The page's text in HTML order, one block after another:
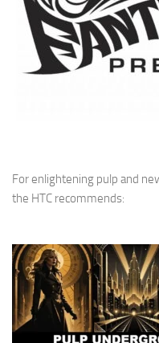
For enlightening pulp and
the HTC recommends: